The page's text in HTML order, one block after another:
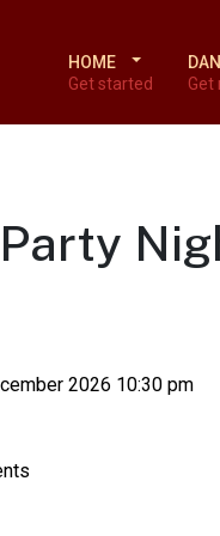
HOME
Get started
Get
2026 10:30 pm